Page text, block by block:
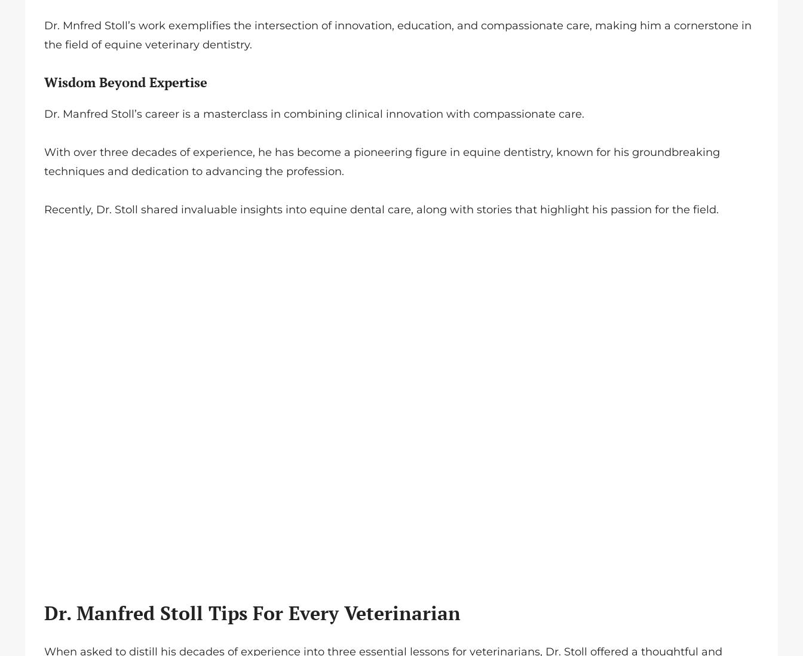
Dr. Mnfred Stoll’s work exemplifies the intersection of innovation, education, and compassionate care, making him a cornerstone in
the field of equine veterinary dentistry.
Wisdom Beyond Expertise
Dr. Manfred Stoll’s career is a masterclass in combining clinical innovation with compassionate care.
With over three decades of experience, he has become a pioneering figure in equine dentistry, known for his groundbreaking
techniques and dedication to advancing the profession.
Recently, Dr. Stoll shared invaluable insights into equine dental care, along with stories that highlight his passion for the field.
Dr. Manfred Stoll Tips For Every Veterinarian
When asked to distill his decades of experience into three essential lessons for veterinarians, Dr. Stoll offered a thoughtful and